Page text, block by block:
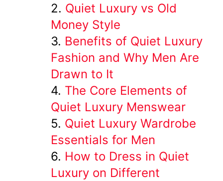
Quiet Luxury vs Old
Money Style
Benefits of Quiet Luxury
Fashion and Why Men Are
Drawn to It
The Core Elements of
Quiet Luxury Menswear
Quiet Luxury Wardrobe
Essentials for Men
How to Dress in Quiet
Luxury on Different